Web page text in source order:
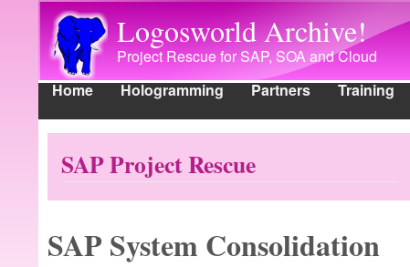
Logosworld Archive!
Project Rescue for SAP, SOA and Cloud
Main menu
Home Hologramming Partners Training
Main menu
Home Hologramming Partners Training India
SAP Project Rescue
SAP System Consolidation